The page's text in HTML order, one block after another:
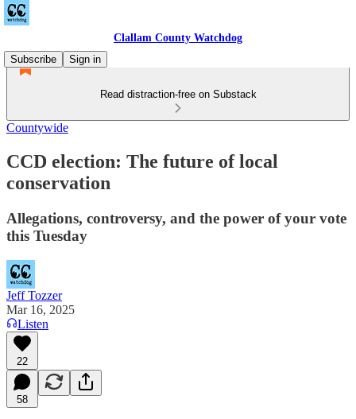
Clallam County Watchdog
Subscribe
Sign in
Read distraction-free on Substack
Countywide
CCD election: The future of local
conservation
Allegations, controversy, and the power of your vote
this Tuesday
Jeff Tozzer
Mar 16, 2025
Listen
22
58